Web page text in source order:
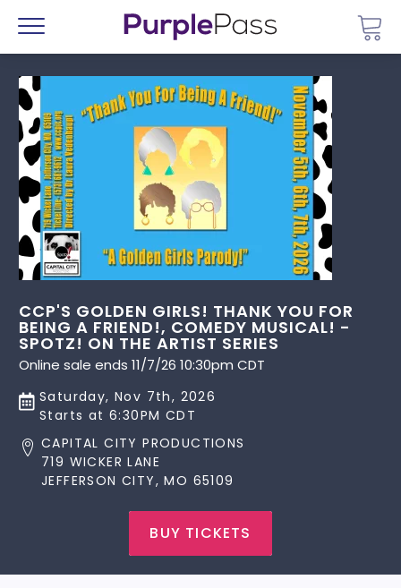
Menu
CCP'S GOLDEN GIRLS! THANK YOU FOR
BEING A FRIEND!, COMEDY MUSICAL! -
SPOTZ! ON THE ARTIST SERIES
Online sale ends 11/7/26 10:30pm CDT
Saturday, Nov 7th, 2026
Starts at 6:30PM CDT
CAPITAL CITY PRODUCTIONS
719 WICKER LANE
JEFFERSON CITY, MO 65109
BUY TICKETS